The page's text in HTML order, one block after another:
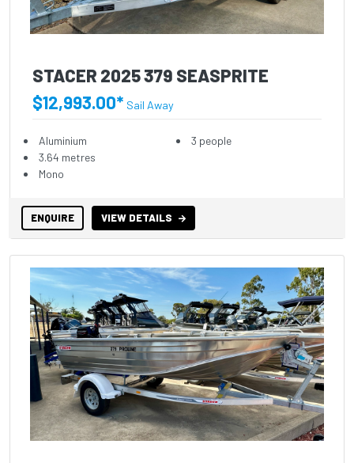
STACER 2025 379 SEASPRITE
$12,993.00* Sail Away
Aluminium
3.64 metres
Mono
3 people
ENQUIRE VIEW DETAILS